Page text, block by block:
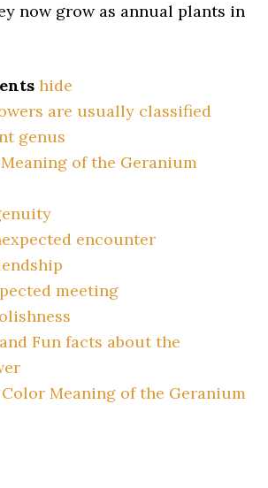
now grow as annual plants in
hide
are usually classified
genus
of the Geranium
encounter
meeting
Fun facts about the
Meaning of the Geranium